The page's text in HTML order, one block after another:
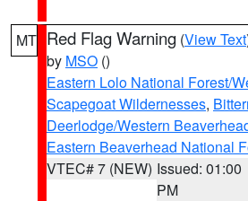
MT Red Flag Warning (View Text
by MSO ()
Eastern Lolo National Forest/
Scapegoat Wildernesses,
Deerlodge/Western
Eastern Beaverhead National
VTEC# 7 (NEW) Issued: 01:00
PM